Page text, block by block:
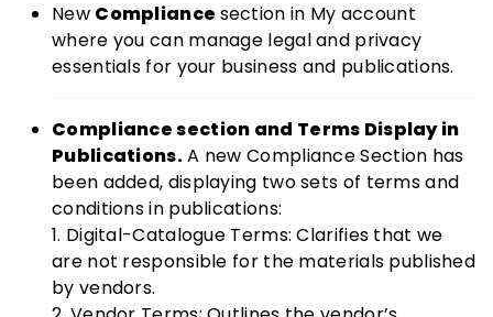
New Compliance section in My account
where you can manage legal and privacy
essentials for your business and publications.
Compliance section and Terms Display in
Publications.A new Compliance Section has
been added, displaying two sets of terms and
conditions in publications:
1. Digital-Catalogue Terms: Clarifies that we
are not responsible for the materials published
by vendors.